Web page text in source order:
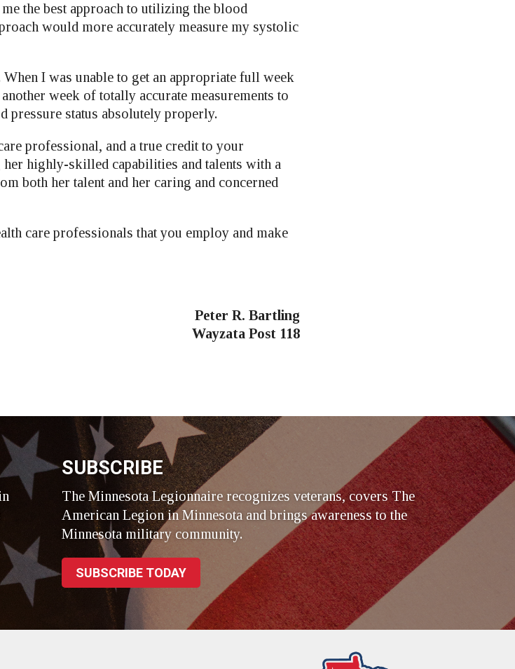
the best approach to utilizing the blood
would more accurately measure my systolic
I was unable to get an appropriate full week
week of totally accurate measurements to
pressure status absolutely properly.
professional, and a true credit to your
highly-skilled capabilities and talents with a
both her talent and her caring and concerned
care professionals that you employ and make
Peter R. Bartling
Wayzata Post 118
SUBSCRIBE
The Minnesota Legionnaire recognizes veterans, covers The
American Legion in Minnesota and brings awareness to the
Minnesota military community.
SUBSCRIBE TODAY